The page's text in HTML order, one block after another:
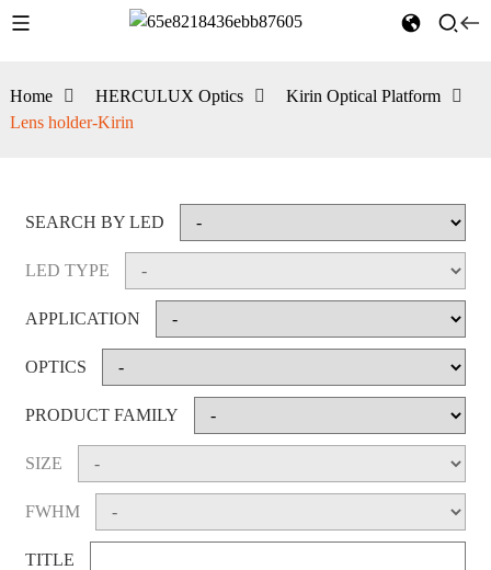
Home HERCULUX Optics
Kirin Optical Platform
Lens holder-Kirin
SEARCH BY LED
LED TYPE
APPLICATION
OPTICS
PRODUCT FAMILY
SIZE
FWHM
TITLE